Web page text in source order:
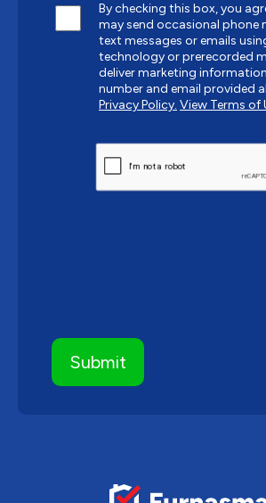
By checking this box, you
may send occasional phone
text messages or emails
technology or prerecorded
deliver marketing
number and email provided
Privacy Policy. View Terms of
CAPTCHA